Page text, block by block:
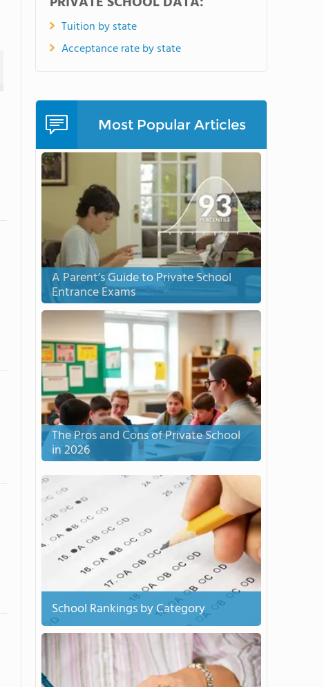
Tuition by state
Acceptance rate by state
Most Popular Articles
A Parent’s Guide to Private School
Entrance Exams
The Pros and Cons of Private School
in 2026
School Rankings by Category